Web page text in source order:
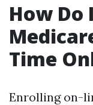
How Do
Time
Enrolling on-